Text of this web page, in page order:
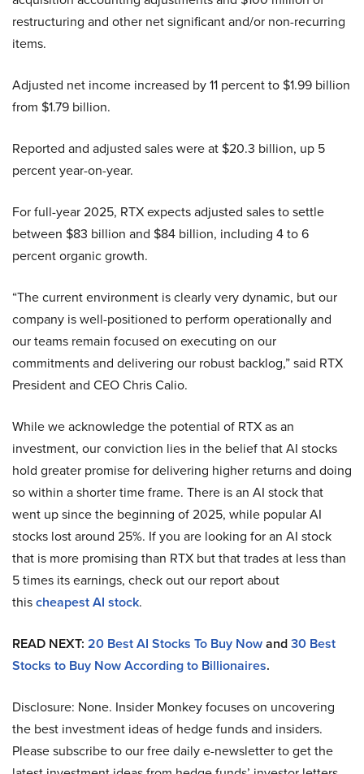
restructuring and other net significant and/or non-recurring
items.
Adjusted net income increased by 11 percent to $1.99 billion
from $1.79 billion.
Reported and adjusted sales were at $20.3 billion, up 5
percent year-on-year.
For full-year 2025, RTX expects adjusted sales to settle
between $83 billion and $84 billion, including 4 to 6
percent organic growth.
“The current environment is clearly very dynamic, but our
company is well-positioned to perform operationally and
our teams remain focused on executing on our
commitments and delivering our robust backlog,” said RTX
President and CEO Chris Calio.
While we acknowledge the potential of RTX as an
investment, our conviction lies in the belief that AI stocks
hold greater promise for delivering higher returns and doing
so within a shorter time frame. There is an AI stock that
went up since the beginning of 2025, while popular AI
stocks lost around 25%. If you are looking for an AI stock
that is more promising than RTX but that trades at less than
5 times its earnings, check out our report about
thischeapest AI stock.
READ NEXT: 20 Best AI Stocks To Buy Nowand30 Best
Stocks to Buy Now According to Billionaires.
Disclosure: None. Insider Monkey focuses on uncovering
the best investment ideas of hedge funds and insiders.
Please subscribe to our free daily e-newsletter to get the